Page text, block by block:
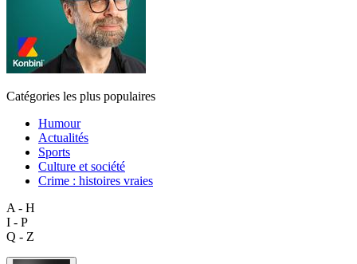
Catégories les plus populaires
Humour
Actualités
Sports
Culture et société
Crime : histoires vraies
A - H
I - P
Q - Z